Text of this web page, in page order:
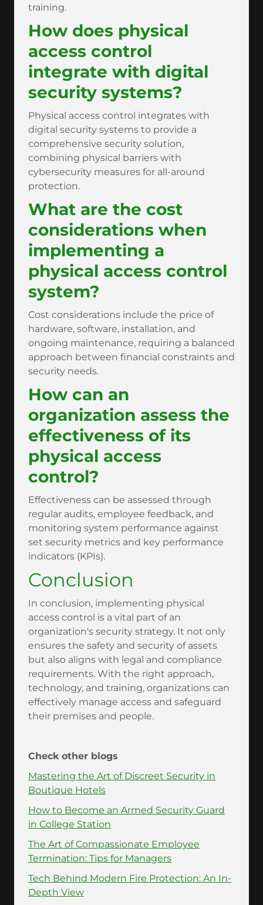
training.
How does physical
access control
integrate with digital
security systems?
Physical access control integrates with
digital security systems to provide a
comprehensive security solution,
combining physical barriers with
cybersecurity measures for all-around
protection.
What are the cost
considerations when
implementing a
physical access control
system?
Cost considerations include the price of
hardware, software, installation, and
ongoing maintenance, requiring a balanced
approach between financial constraints and
security needs.
How can an
organization assess the
effectiveness of its
physical access
control?
Effectiveness can be assessed through
regular audits, employee feedback, and
monitoring system performance against
set security metrics and key performance
indicators (KPIs).
Conclusion
In conclusion, implementing physical
access control is a vital part of an
organization's security strategy. It not only
ensures the safety and security of assets
but also aligns with legal and compliance
requirements. With the right approach,
technology, and training, organizations can
effectively manage access and safeguard
their premises and people.
Check other blogs
Mastering the Art of Discreet Security in
Boutique Hotels
How to Become an Armed Security Guard
in College Station
The Art of Compassionate Employee
Termination: Tips for Managers
Tech Behind Modern Fire Protection: An In-
Depth View